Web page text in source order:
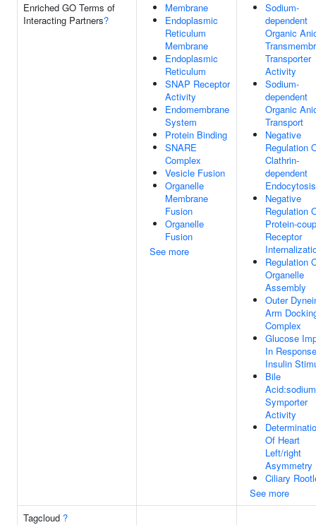
Enriched GO Terms of
Interacting Partners?
Membrane
Endoplasmic
Reticulum
Membrane
Endoplasmic
Reticulum
SNAP Receptor
Activity
Endomembrane
System
Protein Binding
SNARE
Complex
Vesicle Fusion
Organelle
Membrane
Fusion
Organelle
Fusion
See more
Sodium-
dependent
Organic
Transporter
Activity
Sodium-
dependent
Organic
Transport
Negative
Regulation
Clathrin-
dependent
Endocytosis
Negative
Regulation
Protein-
Receptor
Regulation
Organelle
Assembly
Outer
Arm
Complex
Glucose
In
Insulin
Bile
Acid:sodium
Symporter
Activity
Of Heart
Left/right
Asymmetry
Ciliary
See more
Tagcloud ?